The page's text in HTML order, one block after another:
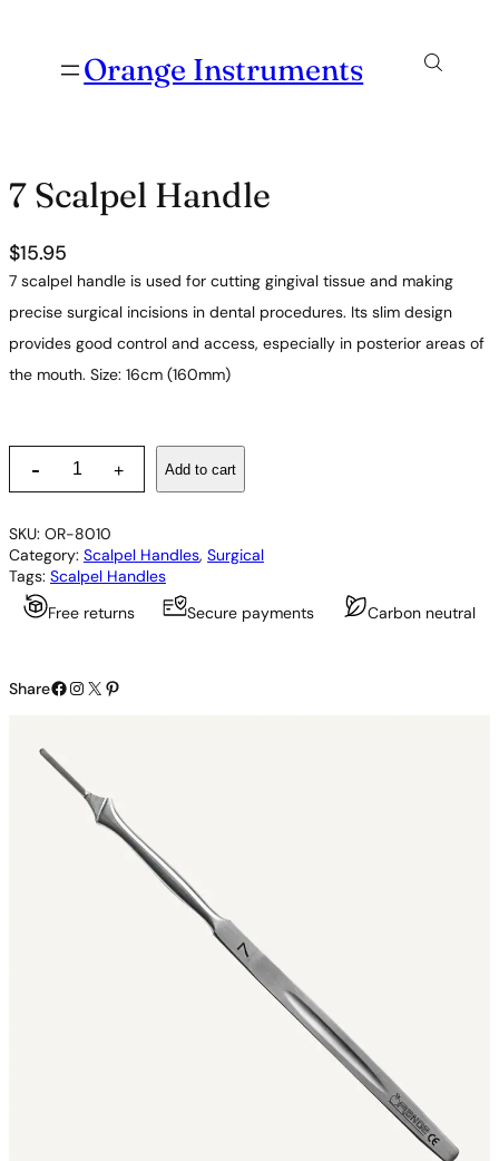
Orange Instruments
7 Scalpel Handle
$15.95
7 scalpel handle is used for cutting gingival tissue and making
precise surgical incisions in dental procedures. Its slim design
provides good control and access, especially in posterior areas of
the mouth. Size: 16cm (160mm)
c
l
p
e
d
- + Add to cart
SKU: OR-8010
Category: Scalpel Handles, Surgical
Tags: Scalpel Handles
Free returns
Secure payments Carbon neutral
ShareFacebook Instagram X Pinterest